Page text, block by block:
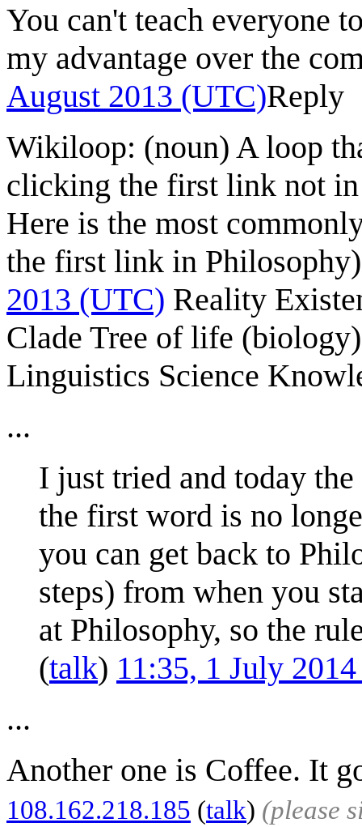
You can't teach everyone
my advantage over the
August 2013 (UTC)Reply
Wikiloop: (noun) A loop
clicking the first link not in
Here is the most
the first link in
2013 (UTC) Reality
Clade Tree of life
Linguistics Science
...
I just tried and today
the first word is no
you can get back to
steps) from when you
at Philosophy, so the
(talk) 11:35, 1 July
...
Another one is Coffee. It
108.162.218.185 (talk) (please